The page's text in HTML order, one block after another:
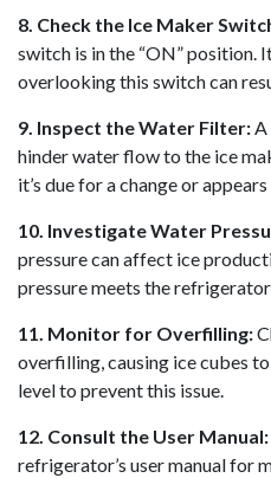
8. Check the Ice Maker
switch is in the “ON” position.
overlooking this switch can
9. Inspect the Water Filter:A
hinder water flow to the ice
it’s due for a change or
10. Investigate Water
pressure can affect ice
pressure meets the
11. Monitor for Overfilling:
overfilling, causing ice cubes
level to prevent this issue.
12. Consult the User Manual:
refrigerator’s user manual for